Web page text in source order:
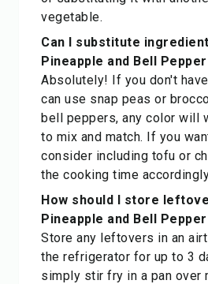
vegetable.
Can I substitute
Pineapple and Bell
Absolutely! If you don't
can use snap peas or
bell peppers, any color will
to mix and match. If you
consider including tofu or
the cooking time
How should I store
Pineapple and Bell
Store any leftovers in an
the refrigerator for up to 3
simply stir fry in a pan over